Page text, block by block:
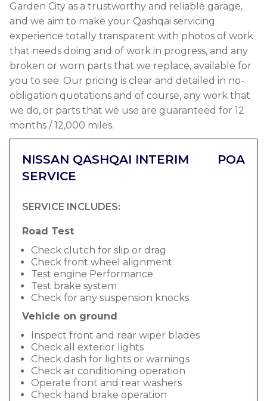
Garden City as a trustworthy and reliable garage,
and we aim to make your Qashqai servicing
experience totally transparent with photos of work
that needs doing and of work in progress, and any
broken or worn parts that we replace, available for
you to see. Our pricing is clear and detailed in no-
obligation quotations and of course, any work that
we do, or parts that we use are guaranteed for 12
months / 12,000 miles.
NISSAN QASHQAI INTERIM
SERVICE
POA
SERVICE INCLUDES:
Road Test
Check clutch for slip or drag
Check front wheel alignment
Test engine Performance
Test brake system
Check for any suspension knocks
Vehicle on ground
Inspect front and rear wiper blades
Check all exterior lights
Check dash for lights or warnings
Check air conditioning operation
Operate front and rear washers
Check hand brake operation